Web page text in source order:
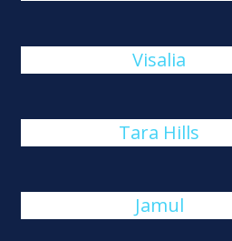
Visalia
Tara Hills
Jamul